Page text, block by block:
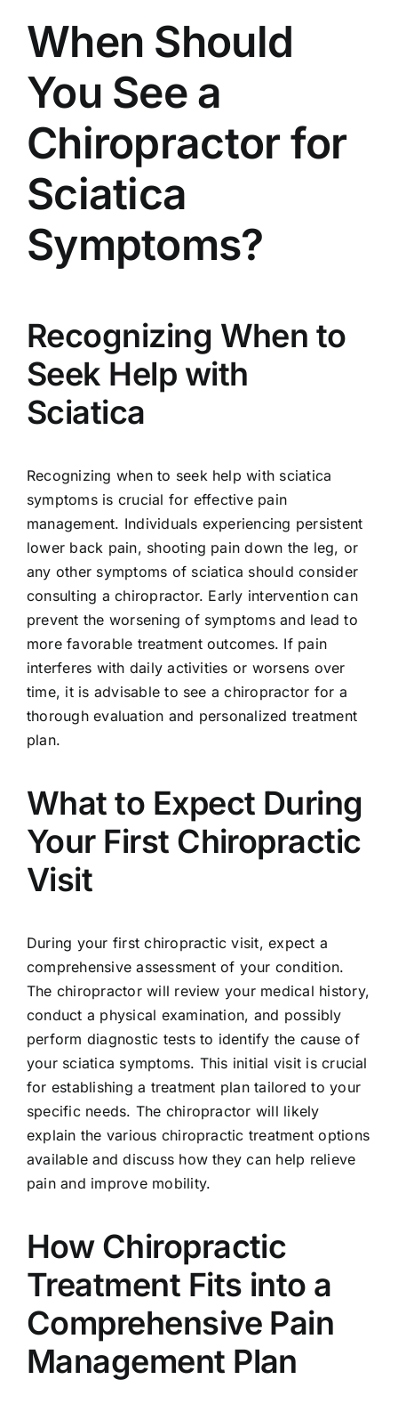
When Should
You See a
Chiropractor for
Sciatica
Symptoms?
Recognizing When to
Seek Help with
Sciatica
Recognizing when to seek help with sciatica
symptoms is crucial for effective pain
management. Individuals experiencing persistent
lower back pain, shooting pain down the leg, or
any other symptoms of sciatica should consider
consulting a chiropractor. Early intervention can
prevent the worsening of symptoms and lead to
more favorable treatment outcomes. If pain
interferes with daily activities or worsens over
time, it is advisable to see a chiropractor for a
thorough evaluation and personalized treatment
plan.
What to Expect During
Your First Chiropractic
Visit
During your first chiropractic visit, expect a
comprehensive assessment of your condition.
The chiropractor will review your medical history,
conduct a physical examination, and possibly
perform diagnostic tests to identify the cause of
your sciatica symptoms. This initial visit is crucial
for establishing a treatment plan tailored to your
specific needs. The chiropractor will likely
explain the various chiropractic treatment options
available and discuss how they can help relieve
pain and improve mobility.
How Chiropractic
Treatment Fits into a
Comprehensive Pain
Management Plan